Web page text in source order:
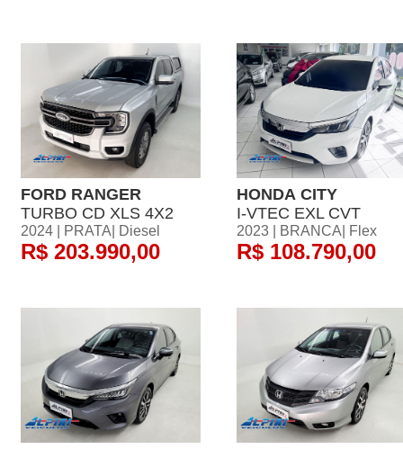
FORD RANGER
TURBO CD XLS 4X2
2024 | PRATA| Diesel
R$ 203.990,00
HONDA CITY
I-VTEC EXL CVT
2023 | BRANCA| Flex
R$ 108.790,00